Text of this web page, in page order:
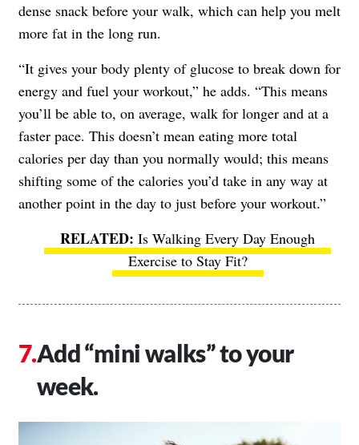
dense snack before your walk, which can help you melt
more fat in the long run.
“It gives your body plenty of glucose to break down for
energy and fuel your workout,” he adds. “This means
you’ll be able to, on average, walk for longer and at a
faster pace. This doesn’t mean eating more total
calories per day than you normally would; this means
shifting some of the calories you’d take in any way at
another point in the day to just before your workout.”
Is Walking Every Day Enough
Exercise to Stay Fit?
Add “mini walks” to your
week.